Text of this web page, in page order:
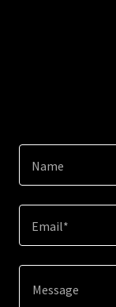
Name
Email*